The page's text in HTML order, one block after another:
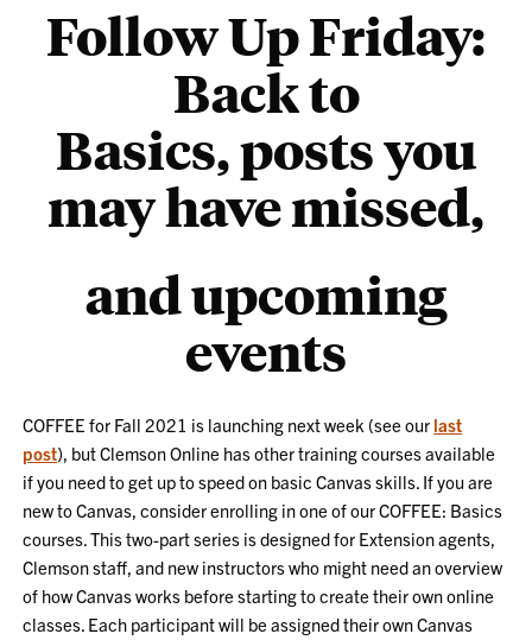
Follow Up Friday:
Back to
Basics, posts you
may have missed,
and upcoming
events
COFFEE for Fall 2021 is launching next week (see our last
post), but Clemson Online has other training courses available
if you need to get up to speed on basic Canvas skills. If you are
new to Canvas, consider enrolling in one of our COFFEE: Basics
courses. This two-part series is designed for Extension agents,
Clemson staff, and new instructors who might need an overview
of how Canvas works before starting to create their own online
classes. Each participant will be assigned their own Canvas